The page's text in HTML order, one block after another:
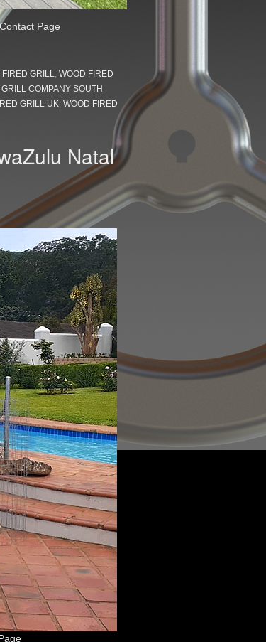
Contact Page
GRILL
WOOD FIRED
COMPANY SOUTH
GRILL UK WOOD FIRED
Natal